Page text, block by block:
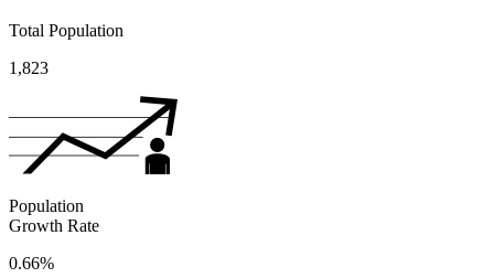
Total Population
1,823
Population
Growth Rate
0.66%